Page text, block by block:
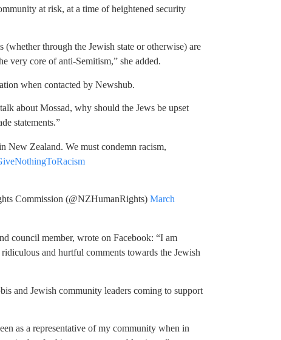
at risk, at a time of heightened security
through the Jewish state or otherwise) are
very core of anti-Semitism,” she added.
when contacted by Newshub.
about Mossad, why should the Jews be upset
statements.”
New Zealand. We must condemn racism,
Commission (@NZHumanRights) March
council member, wrote on Facebook: “I am
and hurtful comments towards the Jewish
and Jewish community leaders coming to support
as a representative of my community when in